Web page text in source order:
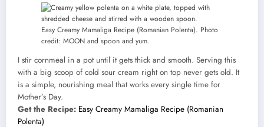
Easy Creamy Mamaliga Recipe (Romanian Polenta). Photo
credit: MOON and spoon and yum.
I stir cornmeal in a pot until it gets thick and smooth. Serving this
with a big scoop of cold sour cream right on top never gets old. It
is a simple, nourishing meal that works every single time for
Mother’s Day.
Get the Recipe: Easy Creamy Mamaliga Recipe (Romanian
Polenta)